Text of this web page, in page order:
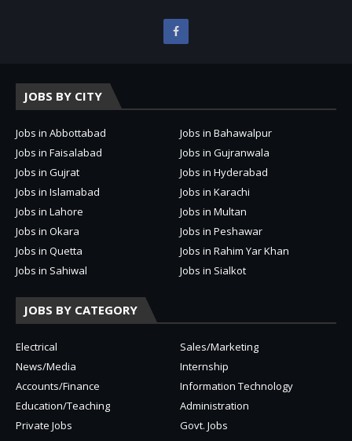
JOBS BY CITY
Jobs in Abbottabad
Jobs in Bahawalpur
Jobs in Faisalabad
Jobs in Gujranwala
Jobs in Gujrat
Jobs in Hyderabad
Jobs in Islamabad
Jobs in Karachi
Jobs in Lahore
Jobs in Multan
Jobs in Okara
Jobs in Peshawar
Jobs in Quetta
Jobs in Rahim Yar Khan
Jobs in Sahiwal
Jobs in Sialkot
JOBS BY CATEGORY
Electrical
Sales/Marketing
News/Media
Internship
Accounts/Finance
Information Technology
Education/Teaching
Administration
Private Jobs
Govt. Jobs